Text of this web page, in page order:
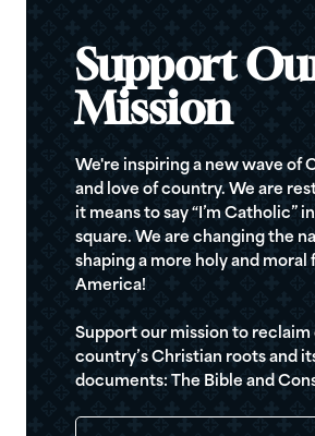
Support
Mission
We're inspiring a new wave of
and love of country. We are
it means to say “I’m Catholic”
square. We are changing the
shaping a more holy and moral
America!
Support our mission to reclaim
country’s Christian roots and
documents: The Bible and